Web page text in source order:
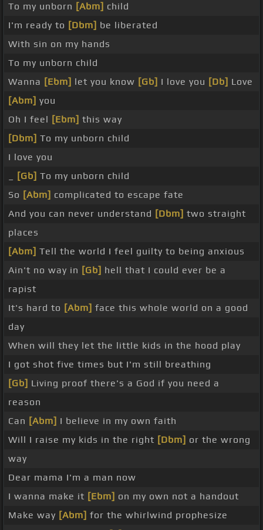
To my unborn [Abm] child
I'm ready to [Dbm] be liberated
With sin on my hands
To my unborn child
Wanna [Ebm] let you know [Gb] I love you [Db] Love
[Abm] you
Oh I feel [Ebm] this way
[Dbm] To my unborn child
I love you
[Gb] To my unborn child
So [Abm] complicated to escape fate
And you can never understand [Dbm] two straight
places
[Abm] Tell the world I feel guilty to being anxious
Ain't no way in [Gb] hell that I could ever be a
rapist
It's hard to [Abm] face this whole world on a good
day
When will they let the little kids in the hood play
I got shot five times but I'm still breathing
[Gb] Living proof there's a God if you need a
reason
Can [Abm] I believe in my own faith
Will I raise my kids in the right [Dbm] or the wrong
way
Dear mama I'm a man now
I wanna make it [Ebm] on my own not a handout
Make way [Abm] for the whirlwind prophesize